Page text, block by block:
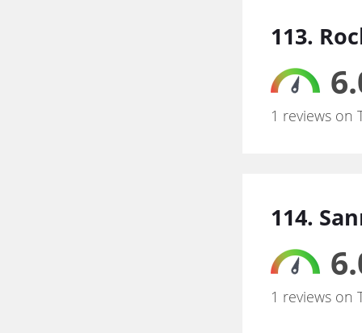
113.
1 reviews on
114.
1 reviews on